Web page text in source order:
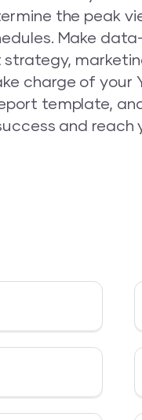
the peak
Make
charge of your
template,
and reach